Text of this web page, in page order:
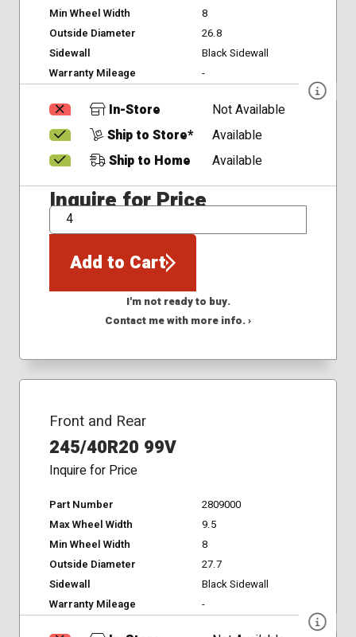
Min Wheel Width
8
Outside Diameter
26.8
Sidewall
Black Sidewall
Warranty Mileage
-
In-Store
Not Available
Ship to Store*
Available
Ship to Home
Available
Inquire for Price
QTY
Add to Cart
I'm not ready to buy.
Contact me with more info. ›
Front and Rear
245/40R20 99V
Inquire for Price
Part Number
2809000
Max Wheel Width
9.5
Min Wheel Width
8
Outside Diameter
27.7
Sidewall
Black Sidewall
Warranty Mileage
-